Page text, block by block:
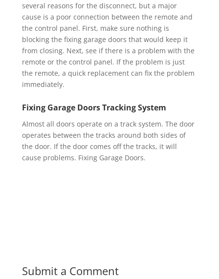
several reasons for the disconnect, but a major
cause is a poor connection between the remote and
the control panel. First, make sure nothing is
blocking the fixing garage doors that would keep it
from closing. Next, see if there is a problem with the
remote or the control panel. If the problem is just
the remote, a quick replacement can fix the problem
immediately.
Fixing Garage Doors Tracking System
Almost all doors operate on a track system. The door
operates between the tracks around both sides of
the door. If the door comes off the tracks, it will
cause problems. Fixing Garage Doors.
Submit a Comment